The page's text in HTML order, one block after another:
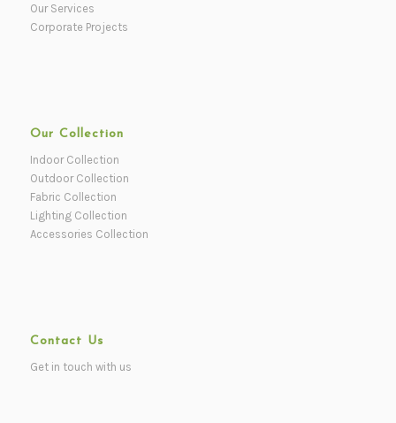
Our Services
Corporate Projects
Our Collection
Indoor Collection
Outdoor Collection
Fabric Collection
Lighting Collection
Accessories Collection
Contact Us
Get in touch with us